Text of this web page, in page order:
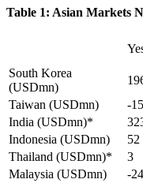
Table 1: Asian Markets
South Korea
(USDmn)
Taiwan (USDmn)
-
India (USDmn)*
Indonesia (USDmn)
52
Thailand (USDmn)*
3
Malaysia (USDmn)
-24